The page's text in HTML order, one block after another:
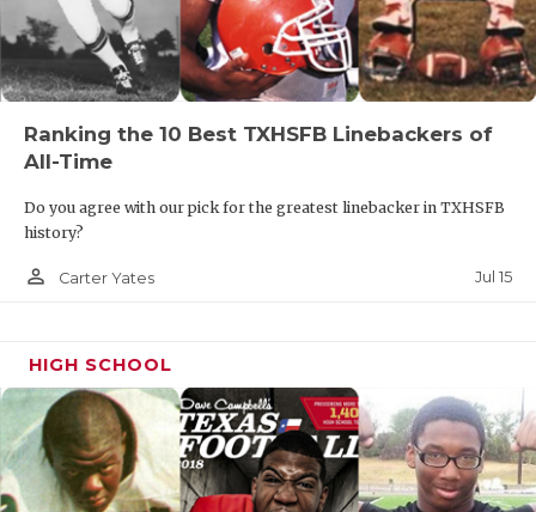
Ranking the 10 Best TXHSFB Linebackers of
All-Time
Do you agree with our pick for the greatest linebacker in TXHSFB
history?
person_outline Carter Yates Jul 15
HIGH SCHOOL